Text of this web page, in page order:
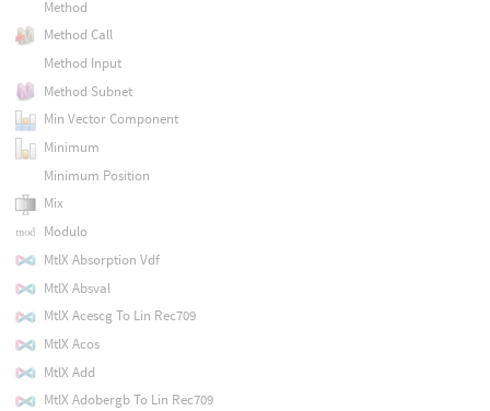
Method
Method Call
Method Input
Method Subnet
Min Vector Component
Minimum
Minimum Position
Mix
Modulo
MtlX Absorption Vdf
MtlX Absval
MtlX Acescg To Lin Rec709
MtlX Acos
MtlX Add
MtlX Adobergb To Lin Rec709